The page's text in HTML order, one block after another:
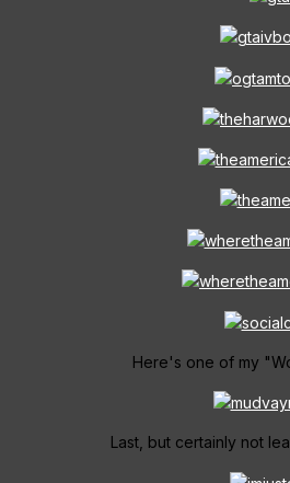
Here's one of my
Last, but certainly not